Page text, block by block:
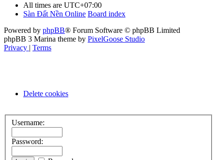
All times are UTC+07:00
Sàn Đất Nền Online Board index
Powered by phpBB® Forum Software © phpBB Limited
phpBB 3 Marina theme by PixelGoose Studio
Privacy | Terms
Delete cookies
Username:
Password: